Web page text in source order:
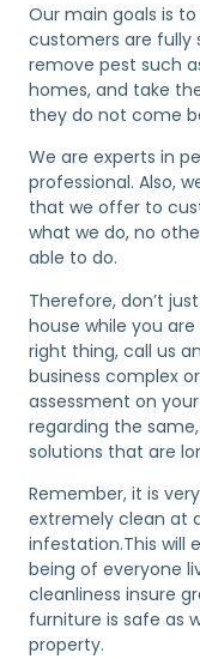
Our main goals is
customers are fully
remove pest such
homes, and take
they do not come
We are experts in
professional. Also,
that we offer to
what we do, no
able to do.
Therefore, don’t
house while you
right thing, call us
business complex
assessment on
regarding the
solutions that are
Remember, it is
extremely clean at
infestation.This will
being of everyone
cleanliness insure
furniture is safe as
property.